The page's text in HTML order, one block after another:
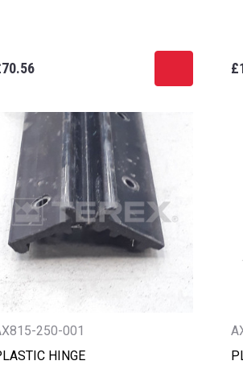
250-001
HINGE